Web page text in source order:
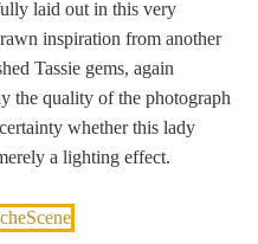
Cenci
laid out in this very
inspiration from another
Tassie gems, again
the quality of the photograph
whether this lady
a lighting effect.